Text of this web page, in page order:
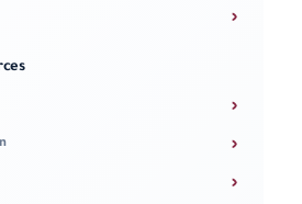
›
›
›
›